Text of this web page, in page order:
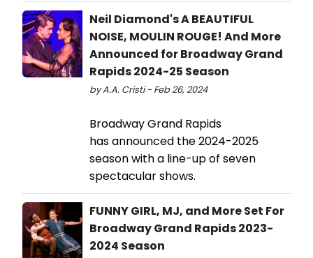
Neil Diamond's A BEAUTIFUL
NOISE, MOULIN ROUGE! And More
Announced for Broadway Grand
Rapids 2024-25 Season
by A.A. Cristi - Feb 26, 2024
Broadway Grand Rapids
has announced the 2024-2025
season with a line-up of seven
spectacular shows.
FUNNY GIRL, MJ, and More Set For
Broadway Grand Rapids 2023-
2024 Season